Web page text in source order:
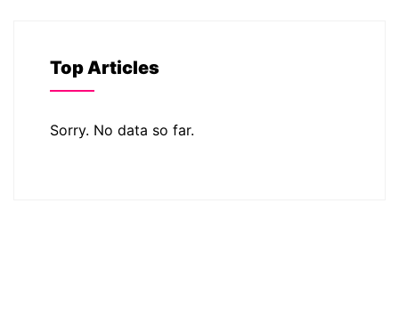
Top Articles
Sorry. No data so far.